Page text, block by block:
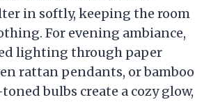
in softly, keeping the room
For evening ambiance,
lighting through paper
rattan pendants, or bamboo
bulbs create a cozy glow,